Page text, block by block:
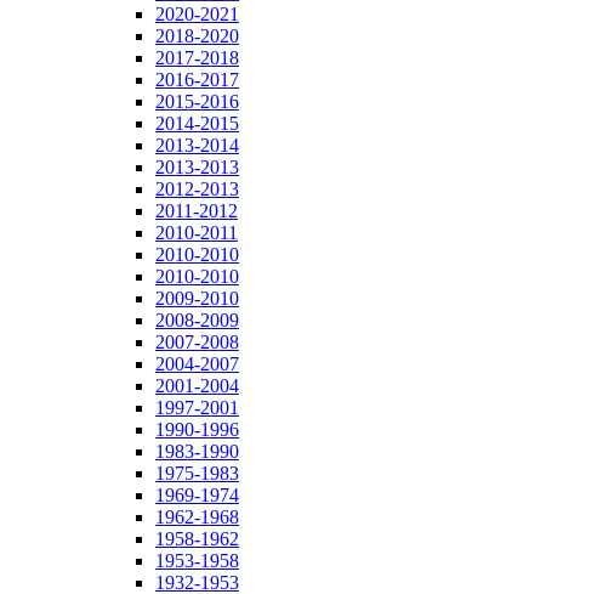
2020-2021
2018-2020
2017-2018
2016-2017
2015-2016
2014-2015
2013-2014
2013-2013
2012-2013
2011-2012
2010-2011
2010-2010
2010-2010
2009-2010
2008-2009
2007-2008
2004-2007
2001-2004
1997-2001
1990-1996
1983-1990
1975-1983
1969-1974
1962-1968
1958-1962
1953-1958
1932-1953